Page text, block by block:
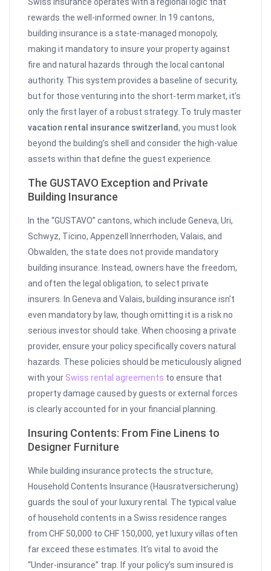
Swiss insurance operates with a regional logic that
rewards the well-informed owner. In 19 cantons,
building insurance is a state-managed monopoly,
making it mandatory to insure your property against
fire and natural hazards through the local cantonal
authority. This system provides a baseline of security,
but for those venturing into the short-term market, it’s
only the first layer of a robust strategy. To truly master
vacation rental insurance switzerland, you must look
beyond the building’s shell and consider the high-value
assets within that define the guest experience.
The GUSTAVO Exception and Private
Building Insurance
In the “GUSTAVO” cantons, which include Geneva, Uri,
Schwyz, Ticino, Appenzell Innerrhoden, Valais, and
Obwalden, the state does not provide mandatory
building insurance. Instead, owners have the freedom,
and often the legal obligation, to select private
insurers. In Geneva and Valais, building insurance isn’t
even mandatory by law, though omitting it is a risk no
serious investor should take. When choosing a private
provider, ensure your policy specifically covers natural
hazards. These policies should be meticulously aligned
with your Swiss rental agreements to ensure that
property damage caused by guests or external forces
is clearly accounted for in your financial planning.
Insuring Contents: From Fine Linens to
Designer Furniture
While building insurance protects the structure,
Household Contents Insurance (Hausratversicherung)
guards the soul of your luxury rental. The typical value
of household contents in a Swiss residence ranges
from CHF 50,000 to CHF 150,000, yet luxury villas often
far exceed these estimates. It’s vital to avoid the
“Under-insurance” trap. If your policy’s sum insured is